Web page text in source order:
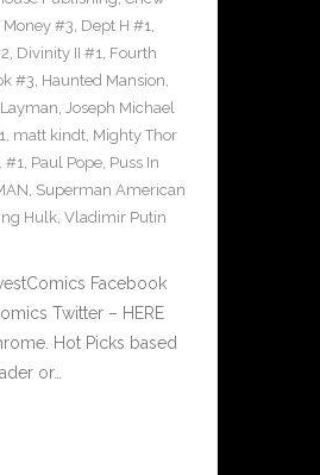
Money #3, Dept H #1,
, Divinity II #1, Fourth
#3, Haunted Mansion,
, Joseph Michael
, matt kindt, Mighty Thor
#1, Paul Pope, Puss In
, Superman American
Hulk, Vladimir Putin
Facebook
Twitter – HERE
Hot Picks based
or…